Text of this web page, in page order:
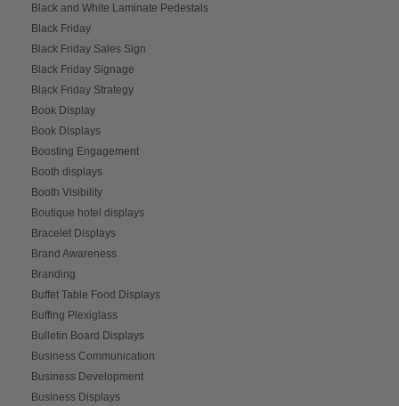
Black and White Laminate Pedestals
Black Friday
Black Friday Sales Sign
Black Friday Signage
Black Friday Strategy
Book Display
Book Displays
Boosting Engagement
Booth displays
Booth Visibility
Boutique hotel displays
Bracelet Displays
Brand Awareness
Branding
Buffet Table Food Displays
Buffing Plexiglass
Bulletin Board Displays
Business Communication
Business Development
Business Displays